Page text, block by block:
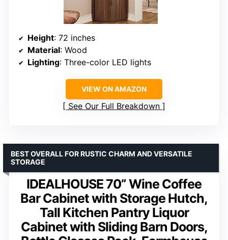
Height: 72 inches
Material: Wood
Lighting: Three-color LED lights
VIEW ON AMAZON
See Our Full Breakdown
IDEALHOUSE 70” Wine Coffee
Bar Cabinet with Storage Hutch,
Tall Kitchen Pantry Liquor
Cabinet with Sliding Barn Doors,
BEST OVERALL FOR RUSTIC CHARM AND VERSATILE
STORAGE